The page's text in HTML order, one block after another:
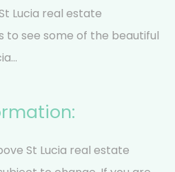
Lucia real estate
see some of the beautiful
St Lucia real estate